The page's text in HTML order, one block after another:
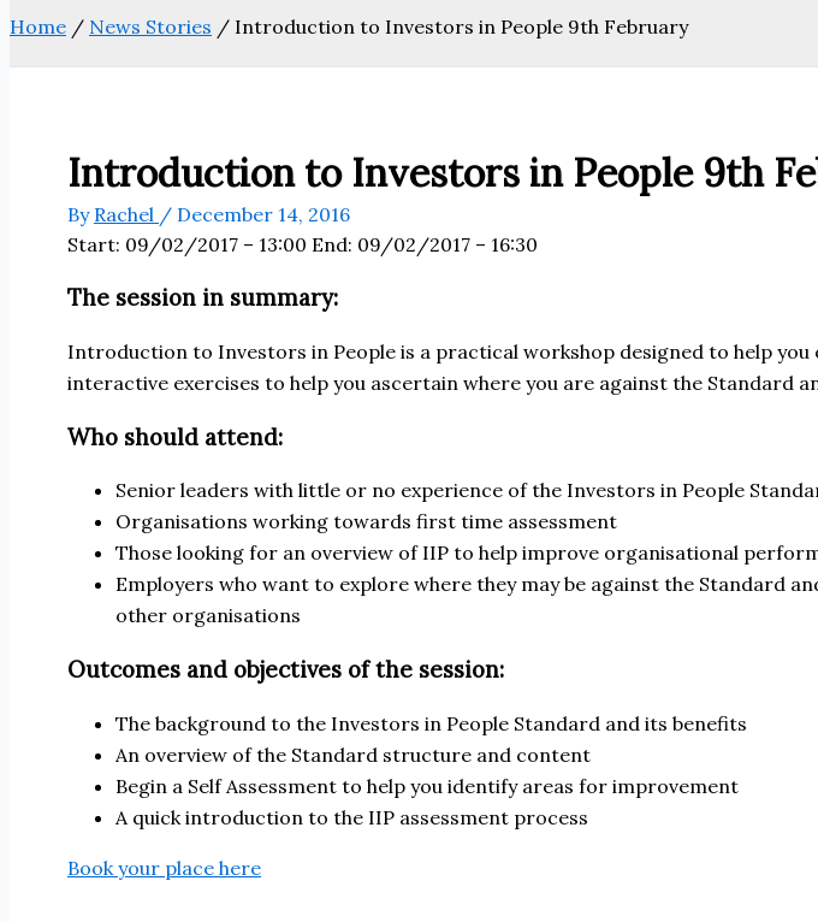
Home / News Stories / Introduction to Investors in People 9th February
Introduction to Investors in People 9th
By Rachel / December 14, 2016
Start: 09/02/2017 – 13:00 End: 09/02/2017 – 16:30
The session in summary:
Introduction to Investors in People is a practical workshop designed to help
interactive exercises to help you ascertain where you are against the Standard
Who should attend:
Senior leaders with little or no experience of the Investors in People
Organisations working towards first time assessment
Those looking for an overview of IIP to help improve organisational
Employers who want to explore where they may be against the Standard
other organisations
Outcomes and objectives of the session:
The background to the Investors in People Standard and its benefits
An overview of the Standard structure and content
Begin a Self Assessment to help you identify areas for improvement
A quick introduction to the IIP assessment process
Book your place here